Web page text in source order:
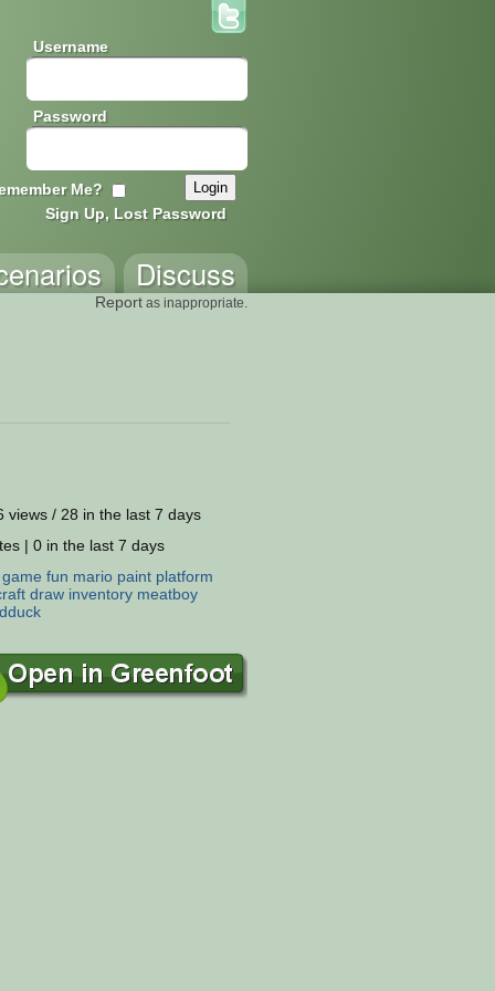
Username
Password
Me?
Sign Up, Lost Password
Discuss
Report as inappropriate.
views / 28 in the last 7 days
| 0 in the last 7 days
game fun mario paint platform
draw inventory meatboy